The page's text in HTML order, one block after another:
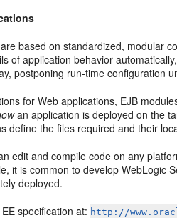
based on standardized, modular
of application behavior
postponing run-time configuration
for Web applications, EJB
an application is deployed on the
define the files required and their
edit and compile code on any
it is common to develop WebLogic
deployed.
specification at: http://